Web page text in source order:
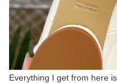
Everything I get from here